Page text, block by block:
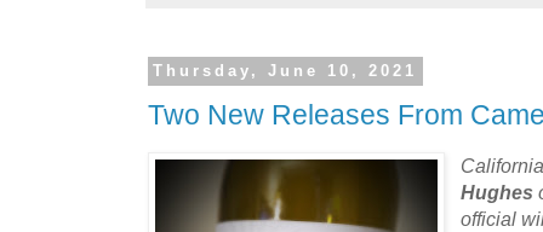
Thursday, June 10, 2021
Two New Releases From
Hughes
official